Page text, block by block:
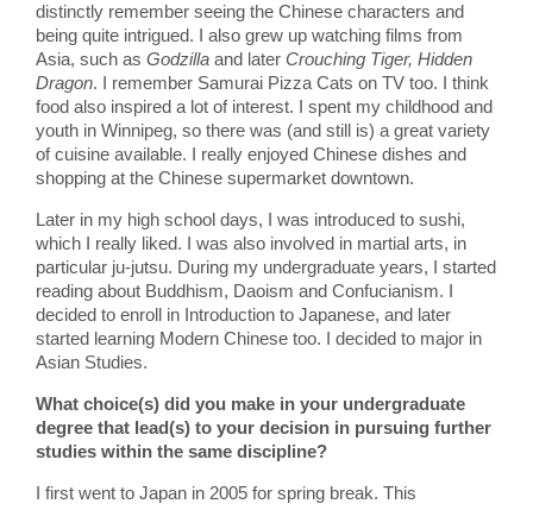
distinctly remember seeing the Chinese characters and
being quite intrigued. I also grew up watching films from
Asia, such as Godzilla and later Crouching Tiger, Hidden
Dragon. I remember Samurai Pizza Cats on TV too. I think
food also inspired a lot of interest. I spent my childhood and
youth in Winnipeg, so there was (and still is) a great variety
of cuisine available. I really enjoyed Chinese dishes and
shopping at the Chinese supermarket downtown.
Later in my high school days, I was introduced to sushi,
which I really liked. I was also involved in martial arts, in
particular ju-jutsu. During my undergraduate years, I started
reading about Buddhism, Daoism and Confucianism. I
decided to enroll in Introduction to Japanese, and later
started learning Modern Chinese too. I decided to major in
Asian Studies.
What choice(s) did you make in your undergraduate
degree that lead(s) to your decision in pursuing further
studies within the same discipline?
I first went to Japan in 2005 for spring break. This